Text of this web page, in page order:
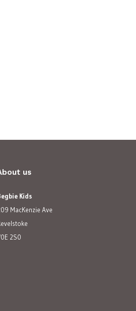
us
Kids
MacKenzie Ave
2S0